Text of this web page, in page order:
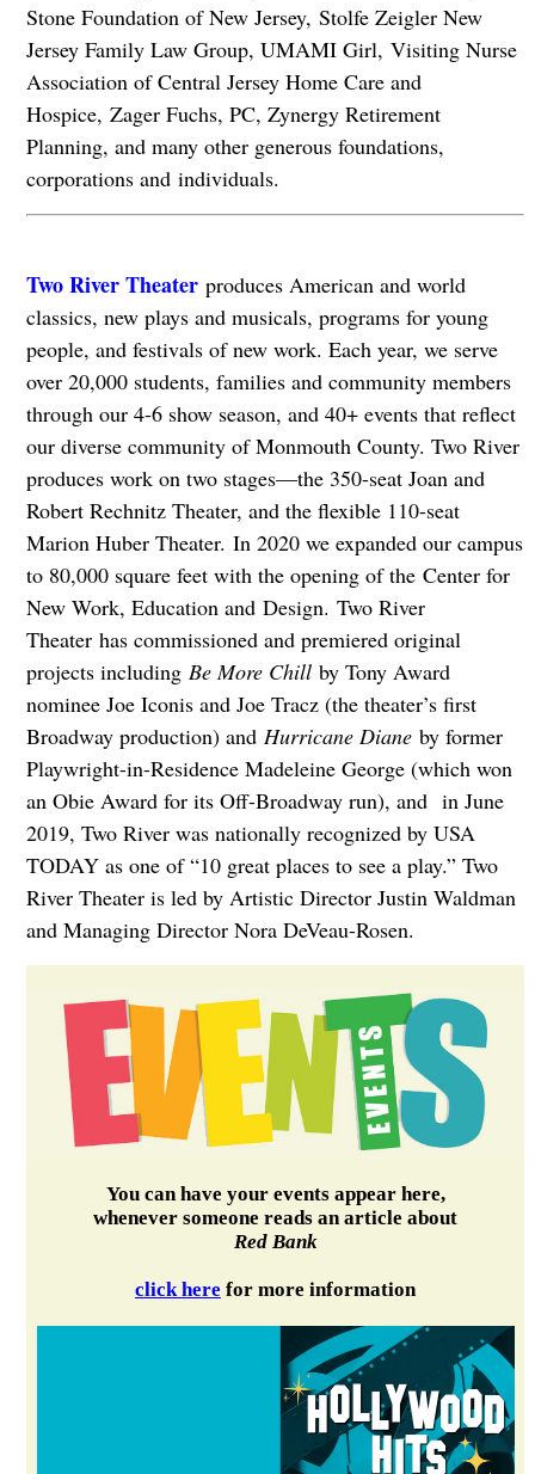
Stone Foundation of New Jersey, Stolfe Zeigler New
Jersey Family Law Group, UMAMI Girl, Visiting Nurse
Association of Central Jersey Home Care and
Hospice, Zager Fuchs, PC, Zynergy Retirement
Planning, and many other generous foundations,
corporations and individuals.
Two River Theaterproduces American and world
classics, new plays and musicals, programs for young
people, and festivals of new work. Each year, we serve
over 20,000 students, families and community members
through our 4-6 show season, and 40+ events that reflect
our diverse community of Monmouth County. Two River
produces work on two stages—the 350-seat Joan and
Robert Rechnitz Theater, and the flexible 110-seat
Marion Huber Theater. In 2020 we expanded our campus
to 80,000 square feet with the opening of the Center for
New Work, Education and Design. Two River
Theater has commissioned and premiered original
projects including Be More Chillby Tony Award
nominee Joe Iconis and Joe Tracz (the theater’s first
Broadway production) and Hurricane Dianeby former
Playwright-in-Residence Madeleine George (which won
an Obie Award for its Off-Broadway run), and in June
2019, Two River was nationally recognized by USA
TODAY as one of “10 great places to see a play.” Two
River Theater is led by Artistic Director Justin Waldman
and Managing Director Nora DeVeau-Rosen.
You can have your events appear here,
whenever someone reads an article about
Red Bank
click here for more information